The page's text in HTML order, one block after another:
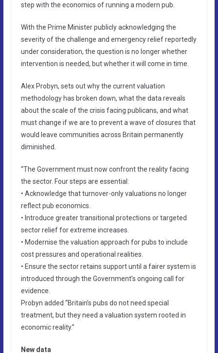
step with the economics of running a modern pub.
With the Prime Minister publicly acknowledging the
severity of the challenge and emergency relief reportedly
under consideration, the question is no longer whether
intervention is needed, but whether it will come in time.
Alex Probyn, sets out why the current valuation
methodology has broken down, what the data reveals
about the scale of the crisis facing publicans, and what
must change if we are to prevent a wave of closures that
would leave communities across Britain permanently
diminished.
“The Government must now confront the reality facing
the sector. Four steps are essential:
• Acknowledge that turnover-only valuations no longer
reflect pub economics.
• Introduce greater transitional protections or targeted
sector relief for extreme increases.
• Modernise the valuation approach for pubs to include
cost pressures and operational realities.
• Ensure the sector retains support until a fairer system is
introduced through the Government’s ongoing call for
evidence.
Probyn added “Britain’s pubs do not need special
treatment, but they need a valuation system rooted in
economic reality.”
New data